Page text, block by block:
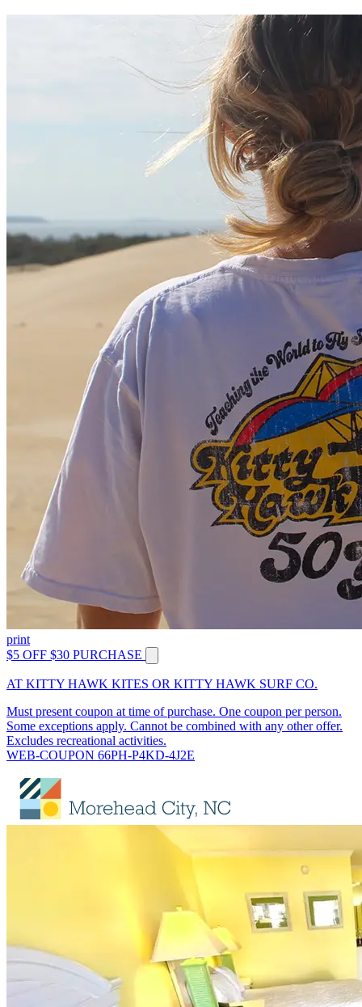
print
$5 OFF $30 PURCHASE
AT KITTY HAWK KITES OR KITTY HAWK SURF CO.
Must present coupon at time of purchase. One coupon per person.
Some exceptions apply. Cannot be combined with any other offer.
Excludes recreational activities.
WEB-COUPON 66PH-P4KD-4J2E